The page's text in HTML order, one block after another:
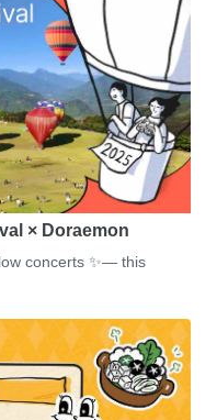
× Doraemon
concerts ✨— this